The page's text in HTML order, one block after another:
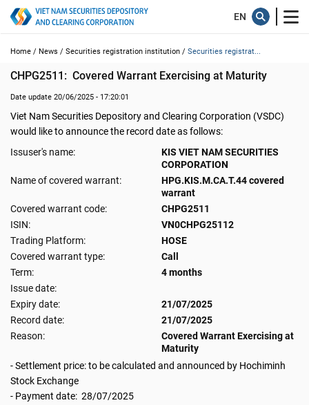
Home / News / Securities registration institution / Securities registrat...
CHPG2511:  Covered Warrant Exercising at Maturity
Date update 20/06/2025 - 17:20:01
Viet Nam Securities Depository and Clearing Corporation (VSDC)
would like to announce the record date as follows:
Issuser's name:
KIS VIET NAM SECURITIES
CORPORATION
Name of covered warrant:
HPG.KIS.M.CA.T.44 covered
warrant
Covered warrant code:
CHPG2511
ISIN:
VN0CHPG25112
Trading Platform:
HOSE
Covered warrant type:
Call
Term:
4 months
Issue date:
Expiry date:
21/07/2025
Record date:
21/07/2025
Reason:
Covered Warrant Exercising at
Maturity
- Settlement price: to be calculated and announced by Hochiminh
Stock Exchange
- Payment date: 28/07/2025